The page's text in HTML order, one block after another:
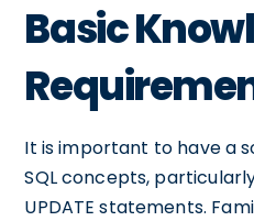
Basic
It is important to have a
SQL concepts, particularly
UPDATE statements.